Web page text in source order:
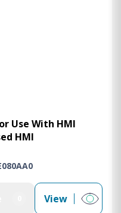
Use With HMI
HMI
View